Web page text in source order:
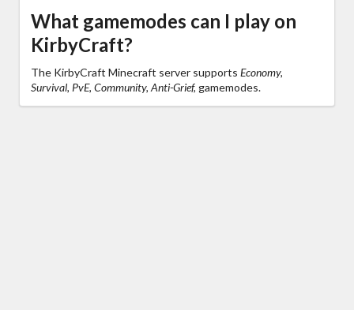
What gamemodes can I play on
KirbyCraft?
The KirbyCraft Minecraft server supports Economy,
Survival, PvE, Community, Anti-Grief, gamemodes.